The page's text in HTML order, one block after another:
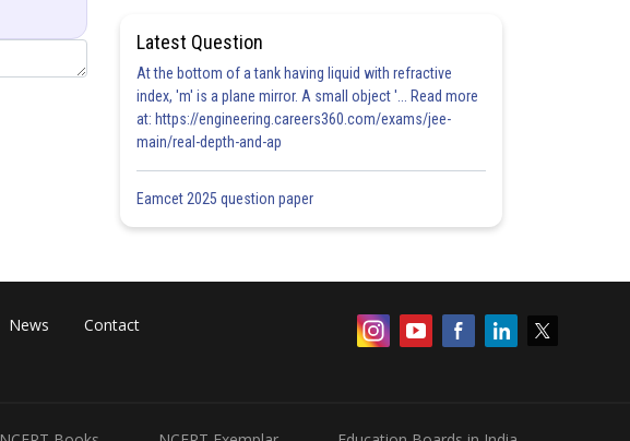
Latest Question
At the bottom of a tank having liquid with refractive
index, 'm' is a plane mirror. A small object '... Read more
at: https://engineering.careers360.com/exams/jee-
main/real-depth-and-ap
Eamcet 2025 question paper
News Contact